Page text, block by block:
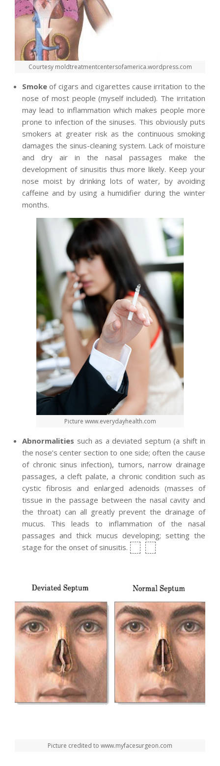
Courtesy moldtreatmentcentersofamerica.wordpress.com
Smokeof cigars and cigarettes cause irritation to the
nose of most people (myself included). The irritation
may lead to inflammation which makes people more
prone to infection of the sinuses. This obviously puts
smokers at greater risk as the continuous smoking
damages the sinus-cleaning system. Lack of moisture
and dry air in the nasal passages make the
development of sinusitis thus more likely. Keep your
nose moist by drinking lots of water, by avoiding
caffeine and by using a humidifier during the winter
months.
Picture www.everydayhealth.com
Abnormalities such as a deviated septum (a shift in
the nose’s center section to one side; often the cause
of chronic sinus infection), tumors, narrow drainage
passages, a cleft palate, a chronic condition such as
cystic fibrosis and enlarged adenoids (masses of
tissue in the passage between the nasal cavity and
the throat) can all greatly prevent the drainage of
mucus. This leads to inflammation of the nasal
passages and thick mucus developing; setting the
stage for the onset of sinusitis.
Picture credited to www.myfacesurgeon.com